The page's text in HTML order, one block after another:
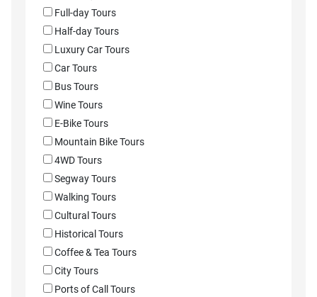
Full-day Tours
Half-day Tours
Luxury Car Tours
Car Tours
Bus Tours
Wine Tours
E-Bike Tours
Mountain Bike Tours
4WD Tours
Segway Tours
Walking Tours
Cultural Tours
Historical Tours
Coffee & Tea Tours
City Tours
Ports of Call Tours